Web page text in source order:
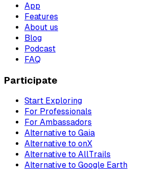
App
Features
About us
Blog
Podcast
FAQ
Participate
Start Exploring
For Professionals
For Ambassadors
Alternative to Gaia
Alternative to onX
Alternative to AllTrails
Alternative to Google Earth